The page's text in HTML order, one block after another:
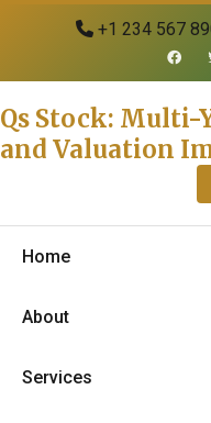
+1 234 567
Qs Stock: Multi-
and Valuation
Home
About
Services